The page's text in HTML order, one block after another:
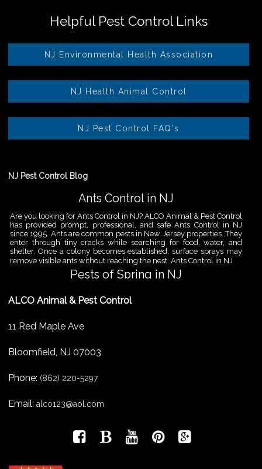
Helpful Pest Control Links
NJ Environmental Health Association
NJ Health Animal Control
NJ Pest Control FAQ's
NJ Pest Control Blog
Ants Control in NJ
Are you looking for Ants Control in NJ? ALCO Animal & Pest Control
has provided prompt, professional, and safe Ants Control in NJ
since 1995. Ants are common pests in New Jersey properties. They
enter through tiny cracks while searching for food, water, and
shelter. Once a colony becomes established, surface sprays may
remove visible ants without reaching the nest. Ants Control in NJ
Pests of Spring in NJ
Control is a professional animal and pest control company in NJ
and businesses deal with the Pests of Spring in NJ before small
Pest Removal Services
Are you looking for Pest Removal in North NJ? ALCO Animal & Pest
control needs. ALCO Animal & Pest Control provides pest removal
Bird Control New Jersey
ALCO Animal & Pest Control
11 Red Maple Ave
Bloomfield NJ 07003
Phone: (862) 220-5297
Email: alco123@aol.com